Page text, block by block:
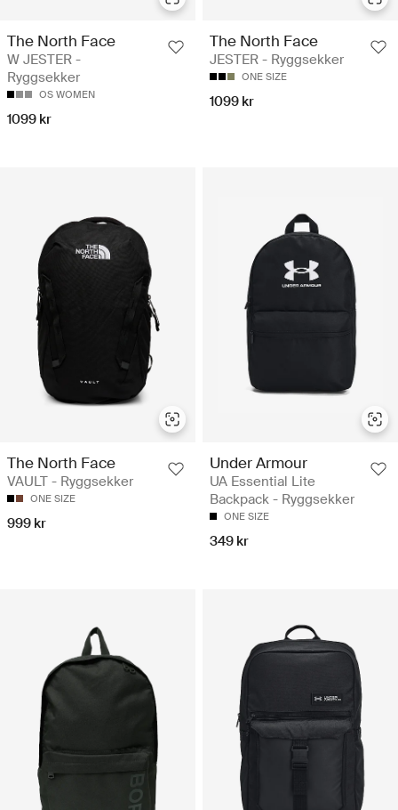
The North Face
W JESTER -
Ryggsekker
OS WOMEN
1099 kr
The North Face
JESTER - Ryggsekker
ONE SIZE
1099 kr
The North Face
VAULT - Ryggsekker
ONE SIZE
999 kr
Under Armour
UA Essential Lite
Backpack - Ryggsekker
ONE SIZE
349 kr